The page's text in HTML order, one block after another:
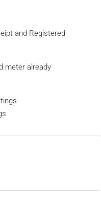
and Registered
meter already